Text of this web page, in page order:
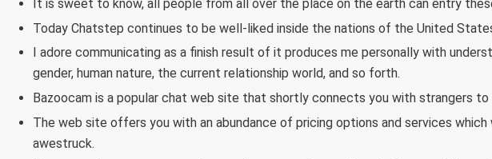
It is sweet to know, all people from all over the place on the earth can entry
Today Chatstep continues to be well-liked inside the nations of the United
I adore communicating as a finish result of it produces me personally with
gender, human nature, the current relationship world, and so forth.
Bazoocam is a popular chat web site that shortly connects you with strangers to
The web site offers you with an abundance of pricing options and services which
awestruck.